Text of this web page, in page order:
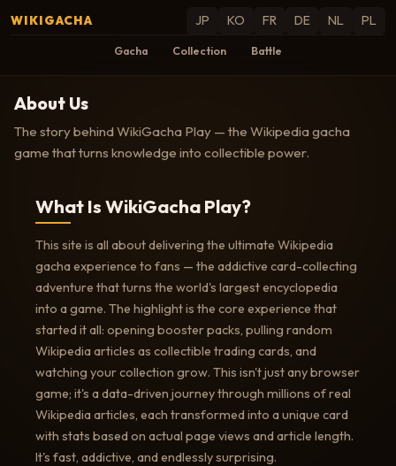
WIKIGACHA
Gacha Collection Battle
JP KO FR DE NL PL
About Us
The story behind WikiGacha Play — the Wikipedia gacha
game that turns knowledge into collectible power.
What Is WikiGacha Play?
This site is all about delivering the ultimate Wikipedia
gacha experience to fans — the addictive card-collecting
adventure that turns the world's largest encyclopedia
into a game. The highlight is the core experience that
started it all: opening booster packs, pulling random
Wikipedia articles as collectible trading cards, and
watching your collection grow. This isn't just any browser
game; it's a data-driven journey through millions of real
Wikipedia articles, each transformed into a unique card
with stats based on actual page views and article length.
It's fast, addictive, and endlessly surprising.